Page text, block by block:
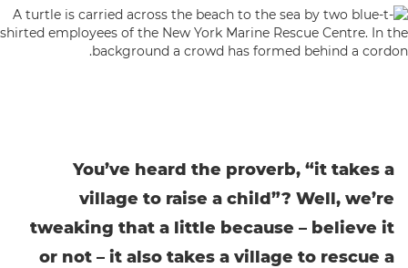
You’ve heard the proverb, “it takes a
village to raise a child”? Well, we’re
tweaking that a little because – believe it
or not – it also takes a village to rescue a